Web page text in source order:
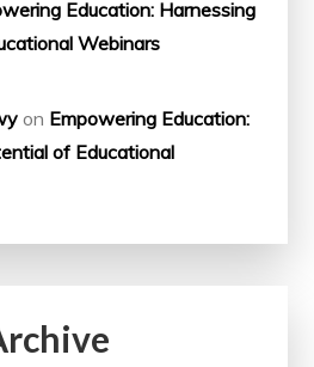
Education: Harnessing
Webinars
on Empowering Education:
of Educational